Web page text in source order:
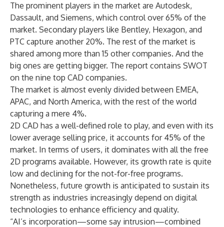
The prominent players in the market are Autodesk,
Dassault, and Siemens, which control over 65% of the
market. Secondary players like Bentley, Hexagon, and
PTC capture another 20%. The rest of the market is
shared among more than 15 other companies. And the
big ones are getting bigger. The report contains SWOT
on the nine top CAD companies.
The market is almost evenly divided between EMEA,
APAC, and North America, with the rest of the world
capturing a mere 4%.
2D CAD has a well-defined role to play, and even with its
lower average selling price, it accounts for 45% of the
market. In terms of users, it dominates with all the free
2D programs available. However, its growth rate is quite
low and declining for the not-for-free programs.
Nonetheless, future growth is anticipated to sustain its
strength as industries increasingly depend on digital
technologies to enhance efficiency and quality.
“AI’s incorporation—some say intrusion—combined